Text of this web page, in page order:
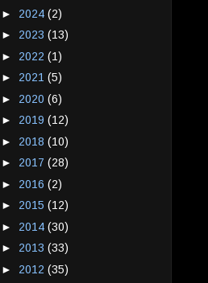
► 2024 (2)
► 2023 (13)
► 2022 (1)
► 2021 (5)
► 2020 (6)
► 2019 (12)
► 2018 (10)
► 2017 (28)
► 2016 (2)
► 2015 (12)
► 2014 (30)
► 2013 (33)
► 2012 (35)